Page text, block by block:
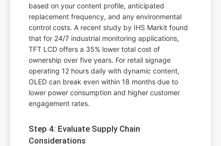
based on your content profile, anticipated
replacement frequency, and any environmental
control costs. A recent study by IHS Markit found
that for 24/7 industrial monitoring applications,
TFT LCD offers a 35% lower total cost of
ownership over five years. For retail signage
operating 12 hours daily with dynamic content,
OLED can break even within 18 months due to
lower power consumption and higher customer
engagement rates.
Step 4: Evaluate Supply Chain
Considerations